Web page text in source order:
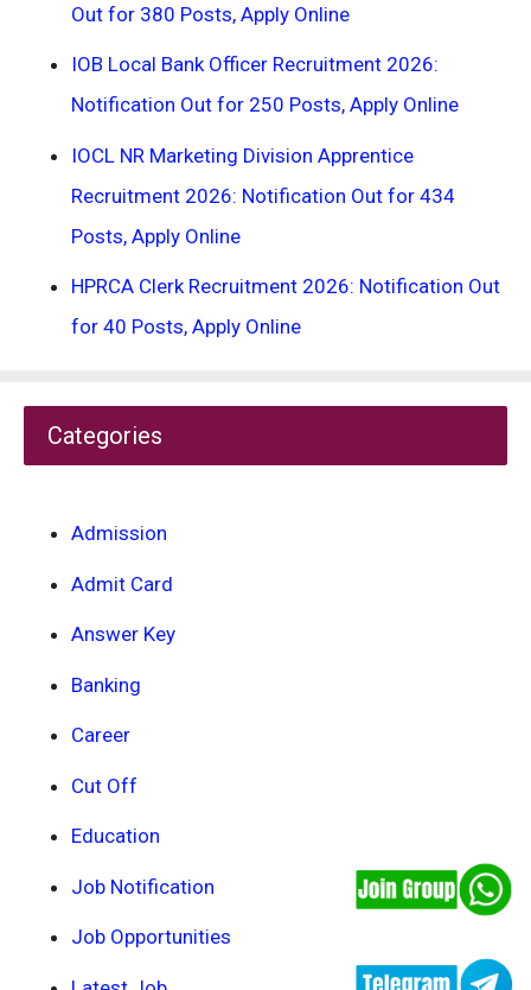
Out for 380 Posts, Apply Online
IOB Local Bank Officer Recruitment 2026:
Notification Out for 250 Posts, Apply Online
IOCL NR Marketing Division Apprentice
Recruitment 2026: Notification Out for 434
Posts, Apply Online
HPRCA Clerk Recruitment 2026: Notification Out
for 40 Posts, Apply Online
Categories
Admission
Admit Card
Answer Key
Banking
Career
Cut Off
Education
Job Notification
Job Opportunities